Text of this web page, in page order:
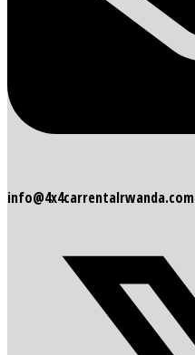
info@4x4carrentalrwanda.com